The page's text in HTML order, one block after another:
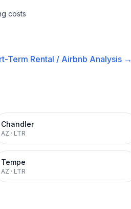
costs
Term Rental / Airbnb Analysis →
Chandler
AZ · LTR
Tempe
AZ · LTR